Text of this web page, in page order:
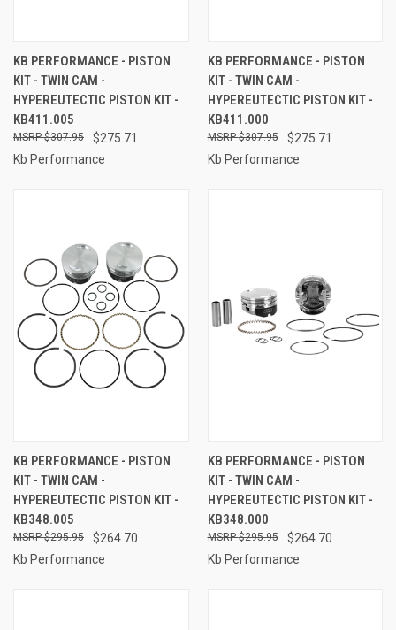
KB PERFORMANCE - PISTON
KIT - TWIN CAM -
HYPEREUTECTIC PISTON KIT -
KB411.005
$275.71
$307.95
Kb Performance
KB PERFORMANCE - PISTON
KIT - TWIN CAM -
HYPEREUTECTIC PISTON KIT -
KB411.000
$275.71
$307.95
Kb Performance
KB PERFORMANCE - PISTON
KIT - TWIN CAM -
HYPEREUTECTIC PISTON KIT -
KB348.005
$264.70
$295.95
Kb Performance
KB PERFORMANCE - PISTON
KIT - TWIN CAM -
HYPEREUTECTIC PISTON KIT -
KB348.000
$264.70
$295.95
Kb Performance